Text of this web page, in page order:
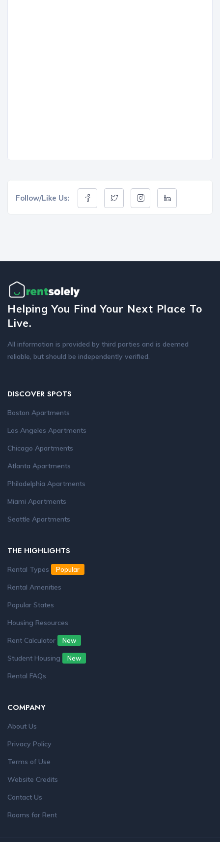
Follow/Like Us:
Helping You Find Your Next Place To
Live.
All information is provided by third parties and is deemed
reliable, but should be independently verified.
DISCOVER SPOTS
Boston Apartments
Los Angeles Apartments
Chicago Apartments
Atlanta Apartments
Philadelphia Apartments
Miami Apartments
Seattle Apartments
THE HIGHLIGHTS
Rental Types Popular
Rental Amenities
Popular States
Housing Resources
Rent Calculator
New
Student Housing New
Rental FAQs
COMPANY
About Us
Privacy Policy
Terms of Use
Website Credits
Contact Us
Rooms for Rent